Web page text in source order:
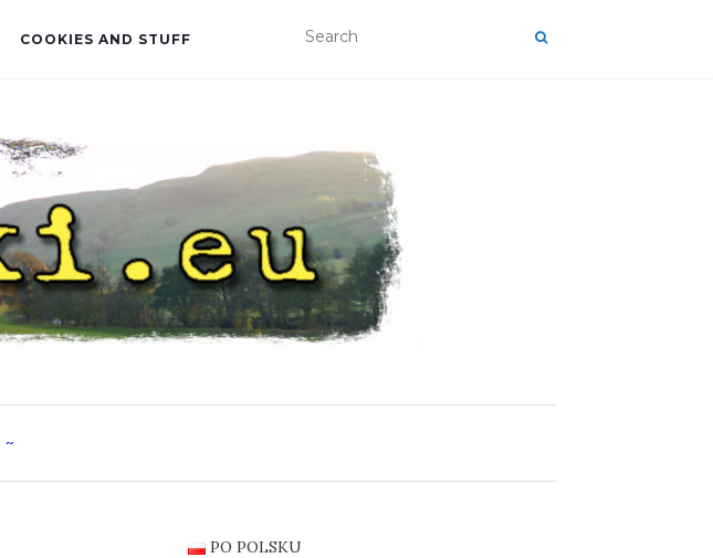
COOKIES AND STUFF
~
PO POLSKU